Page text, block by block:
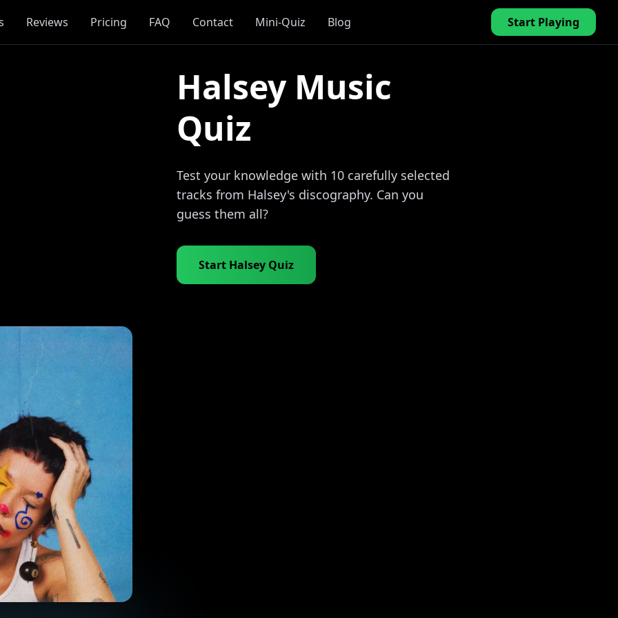
Reviews Pricing FAQ Contact Mini-Quiz Blog Start Playing
Halsey Music
Quiz
Test your knowledge with 10 carefully selected
tracks from Halsey's discography. Can you
guess them all?
Start Halsey Quiz